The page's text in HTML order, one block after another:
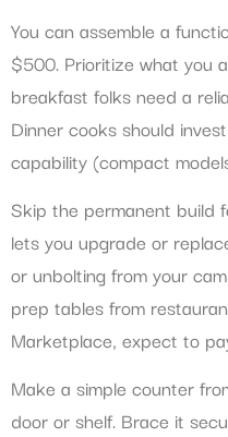
You can assemble a
$500. Prioritize what you
breakfast folks need a
Dinner cooks should
capability (compact
Skip the permanent build
lets you upgrade or
or unbolting from your
prep tables from
Marketplace, expect to
Make a simple counter
door or shelf. Brace it